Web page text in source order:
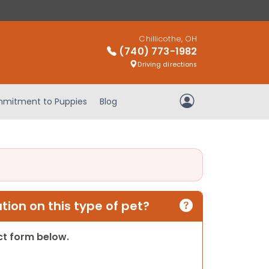
Chillicothe, OH
(740) 773-1982
Driving directions
to Puppies Blog My Account
on this type of pet?
form below.